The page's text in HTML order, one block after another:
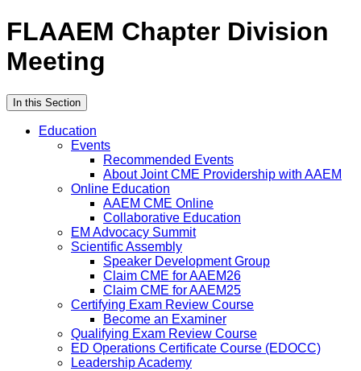
FLAAEM Chapter Division
Meeting
In this Section
Education
Events
Recommended Events
About Joint CME Providership with AAEM
Online Education
AAEM CME Online
Collaborative Education
EM Advocacy Summit
Scientific Assembly
Speaker Development Group
Claim CME for AAEM26
Claim CME for AAEM25
Certifying Exam Review Course
Become an Examiner
Qualifying Exam Review Course
ED Operations Certificate Course (EDOCC)
Leadership Academy